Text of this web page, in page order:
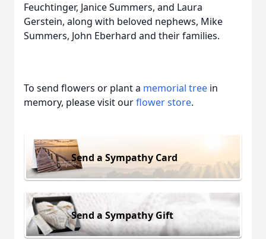
Feuchtinger, Janice Summers, and Laura
Gerstein, along with beloved nephews, Mike
Summers, John Eberhard and their families.
To send flowers or plant a memorial tree in
memory, please visit ourflower store.
Send a Sympathy Card
Send a Sympathy Gift